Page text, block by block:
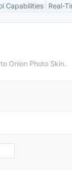
Capabilities Real-
Onion Photo Skin.